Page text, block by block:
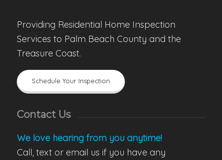
Providing Residential Home Inspection
Services to Palm Beach County and the
Treasure Coast.
Schedule Your Inspection
Contact Us
We love hearing from you anytime!
Call, text or email us if you have any